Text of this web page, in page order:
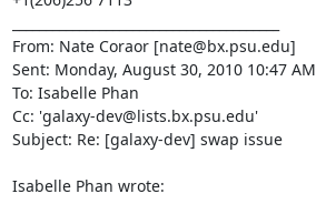
From: Nate Coraor [nate@bx.psu.edu]
Sent: Monday, August 30, 2010 10:47 AM
To: Isabelle Phan
Cc: 'galaxy-dev@lists.bx.psu.edu'
Subject: Re: [galaxy-dev] swap issue
Isabelle Phan wrote: